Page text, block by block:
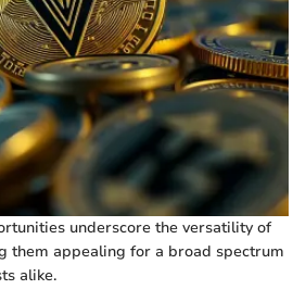
underscore the versatility of
them appealing for a broad spectrum
alike.